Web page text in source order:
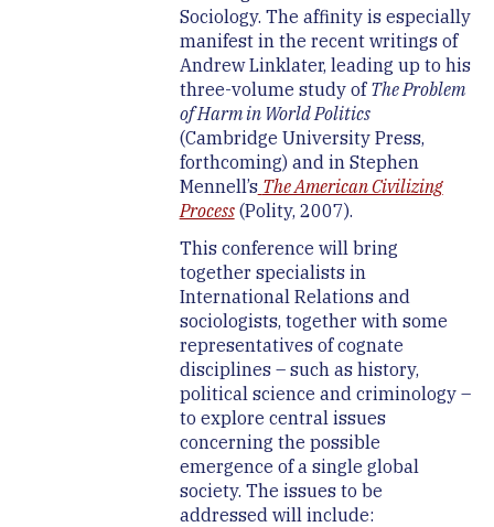
Sociology. The affinity is especially
manifest in the recent writings of
Andrew Linklater, leading up to his
three-volume study of The Problem
of Harm in World Politics
(Cambridge University Press,
forthcoming) and in Stephen
Mennell’s The American Civilizing
Process(Polity, 2007).
This conference will bring
together specialists in
International Relations and
sociologists, together with some
representatives of cognate
disciplines – such as history,
political science and criminology –
to explore central issues
concerning the possible
emergence of a single global
society. The issues to be
addressed will include: